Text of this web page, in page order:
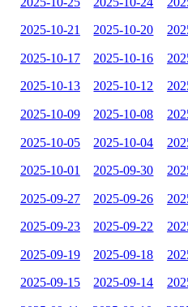
2025-10-21 2025-10-20
2025-10-17 2025-10-16
2025-10-13 2025-10-12
2025-10-09 2025-10-08
2025-10-05 2025-10-04
2025-10-01 2025-09-30
2025-09-27 2025-09-26
2025-09-23 2025-09-22
2025-09-19 2025-09-18
2025-09-15 2025-09-14